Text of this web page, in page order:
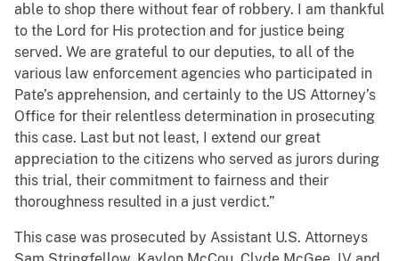
able to shop there without fear of robbery. I am thankful
to the Lord for His protection and for justice being
served. We are grateful to our deputies, to all of the
various law enforcement agencies who participated in
Pate’s apprehension, and certainly to the US Attorney’s
Office for their relentless determination in prosecuting
this case. Last but not least, I extend our great
appreciation to the citizens who served as jurors during
this trial, their commitment to fairness and their
thoroughness resulted in a just verdict.”
This case was prosecuted by Assistant U.S. Attorneys